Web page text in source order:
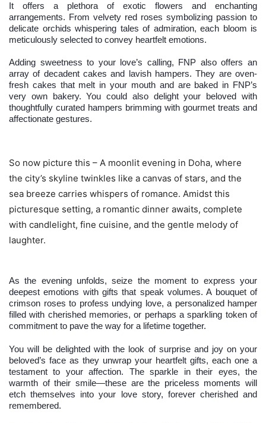
It offers a plethora of exotic flowers and enchanting
arrangements. From velvety red roses symbolizing passion to
delicate orchids whispering tales of admiration, each bloom is
meticulously selected to convey heartfelt emotions.
Adding sweetness to your love’s calling, FNP also offers an
array of decadent cakes and lavish hampers. They are oven-
fresh cakes that melt in your mouth and are baked in FNP’s
very own bakery. You could also delight your beloved with
thoughtfully curated hampers brimming with gourmet treats and
affectionate gestures.
So now picture this – A moonlit evening in Doha, where
the city’s skyline twinkles like a canvas of stars, and the
sea breeze carries whispers of romance. Amidst this
picturesque setting, a romantic dinner awaits, complete
with candlelight, fine cuisine, and the gentle melody of
laughter.
As the evening unfolds, seize the moment to express your
deepest emotions with gifts that speak volumes. A bouquet of
crimson roses to profess undying love, a personalized hamper
filled with cherished memories, or perhaps a sparkling token of
commitment to pave the way for a lifetime together.
You will be delighted with the look of surprise and joy on your
beloved’s face as they unwrap your heartfelt gifts, each one a
testament to your affection. The sparkle in their eyes, the
warmth of their smile—these are the priceless moments will
etch themselves into your love story, forever cherished and
remembered.